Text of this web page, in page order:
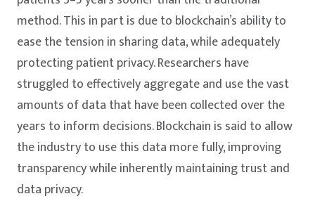
method. This in part is due to blockchain’s ability to
ease the tension in sharing data, while adequately
protecting patient privacy. Researchers have
struggled to effectively aggregate and use the vast
amounts of data that have been collected over the
years to inform decisions. Blockchain is said to allow
the industry to use this data more fully, improving
transparency while inherently maintaining trust and
data privacy.